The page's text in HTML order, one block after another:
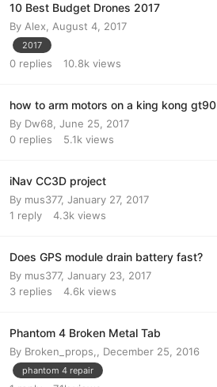
10 Best Budget Drones 2017
By Alex August 4, 2017
2017
0 replies 10.8k views
how to arm motors on a king kong gt90
By Dw68 June 25, 2017
0 replies 5.1k views
iNav CC3D project
By mus377, January 27, 2017
1 reply 4.3k views
Does GPS module drain battery fast?
By mus377, January 23, 2017
3 replies 4.6k views
Phantom 4 Broken Metal Tab
By Broken_props, December 25, 2016
phantom 4 repair